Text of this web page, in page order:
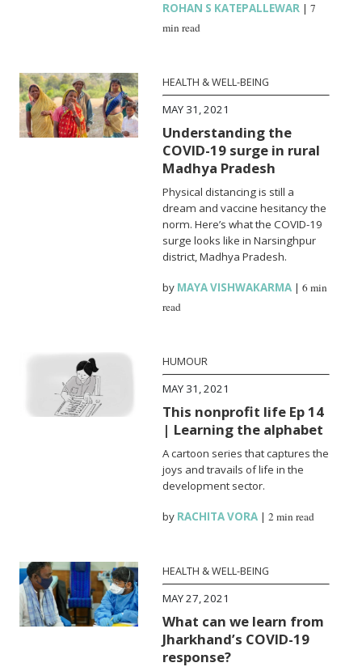
ROHAN S KATEPALLEWAR |7
min read
HEALTH & WELL-BEING
MAY 31, 2021
Understanding the
COVID-19 surge in rural
Madhya Pradesh
Physical distancing is still a
dream and vaccine hesitancy the
norm. Here’s what the COVID-19
surge looks like in Narsinghpur
district, Madhya Pradesh.
by MAYA VISHWAKARMA |6 min
read
HUMOUR
MAY 31, 2021
This nonprofit life Ep 14
| Learning the alphabet
A cartoon series that captures the
joys and travails of life in the
development sector.
by RACHITA VORA |2 min read
HEALTH & WELL-BEING
MAY 27, 2021
What can we learn from
Jharkhand’s COVID-19
response?